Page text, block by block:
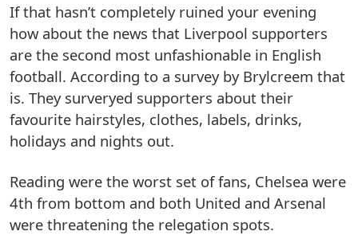
If that hasn’t completely ruined your evening
how about the news that Liverpool supporters
are the second most unfashionable in English
football. According to a survey by Brylcreem that
is. They surveryed supporters about their
favourite hairstyles, clothes, labels, drinks,
holidays and nights out.
Reading were the worst set of fans, Chelsea were
4th from bottom and both United and Arsenal
were threatening the relegation spots.